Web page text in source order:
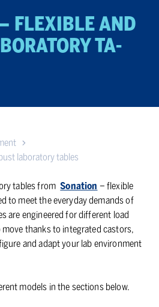
FLEX­I­BLE AND
TA­
laboratory tables
tables from Sonation – flexible
to meet the everyday demands of
are engineered for different load
move thanks to integrated castors,
and adapt your lab environment
models in the sections below.